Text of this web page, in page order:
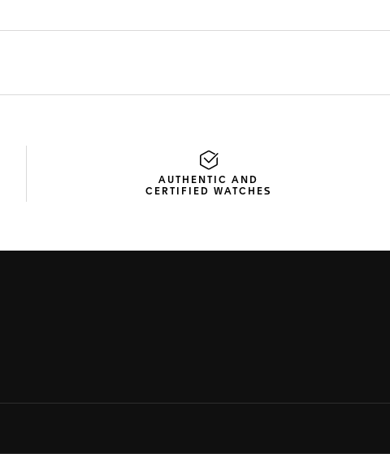
AUTHENTIC AND
CERTIFIED WATCHES